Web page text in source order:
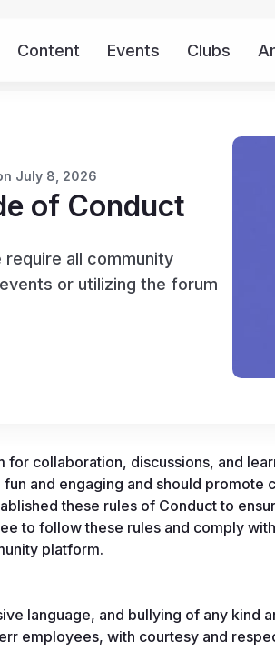
Content Events Clubs
July 8, 2026
of Conduct
all community
or utilizing the forum
collaboration, discussions, and
and engaging and should promote
these rules of Conduct to
to follow these rules and comply
platform.
language, and bullying of any kind
employees, with courtesy and